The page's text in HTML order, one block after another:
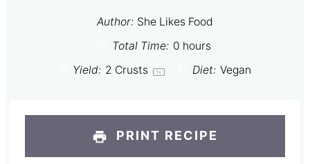
Author: She Likes Food
Total Time: 0 hours
Yield: 2 Crusts 1x Diet: Vegan
PRINT RECIPE